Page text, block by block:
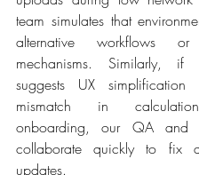
team simulates that
alternative workflows or
mechanisms. Similarly, if
suggests UX
mismatch in
onboarding, our QA and
collaborate quickly to fix
updates.